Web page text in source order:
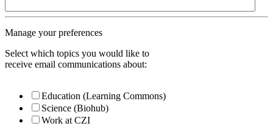
Manage your preferences
Select which topics you would like to
receive email communications about:
Education (Learning Commons)
Science (Biohub)
Work at CZI